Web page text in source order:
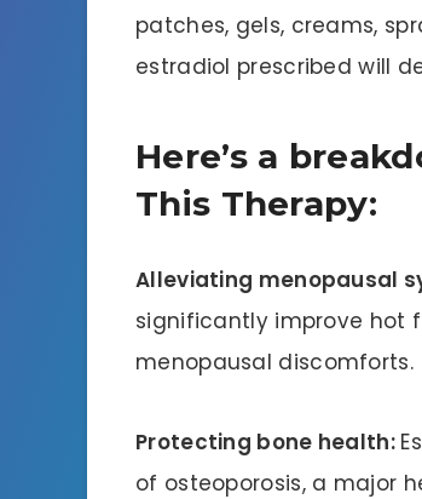
patches, gels, creams,
estradiol prescribed will
Here’s a
This Therapy:
Alleviating menopausal
significantly improve hot
menopausal discomforts.
Protecting bone health:
of osteoporosis, a major